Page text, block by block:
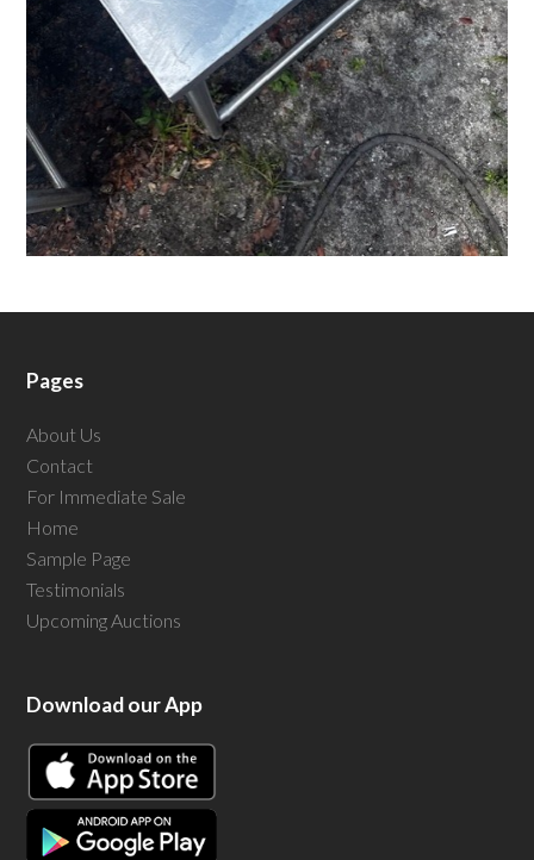
Pages
About Us
Contact
For Immediate Sale
Home
Sample Page
Testimonials
Upcoming Auctions
Download our App